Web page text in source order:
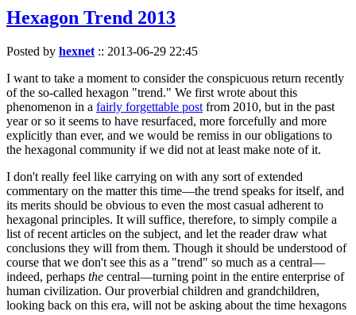
Hexagon Trend 2013
Posted by hexnet :: 2013-06-29 22:45
I want to take a moment to consider the conspicuous return recently
of the so-called hexagon "trend." We first wrote about this
phenomenon in a fairly forgettable post from 2010, but in the past
year or so it seems to have resurfaced, more forcefully and more
explicitly than ever, and we would be remiss in our obligations to
the hexagonal community if we did not at least make note of it.
I don't really feel like carrying on with any sort of extended
commentary on the matter this time—the trend speaks for itself, and
its merits should be obvious to even the most casual adherent to
hexagonal principles. It will suffice, therefore, to simply compile a
list of recent articles on the subject, and let the reader draw what
conclusions they will from them. Though it should be understood of
course that we don't see this as a "trend" so much as a central—
indeed, perhaps the central—turning point in the entire enterprise of
human civilization. Our proverbial children and grandchildren,
looking back on this era, will not be asking about the time hexagons